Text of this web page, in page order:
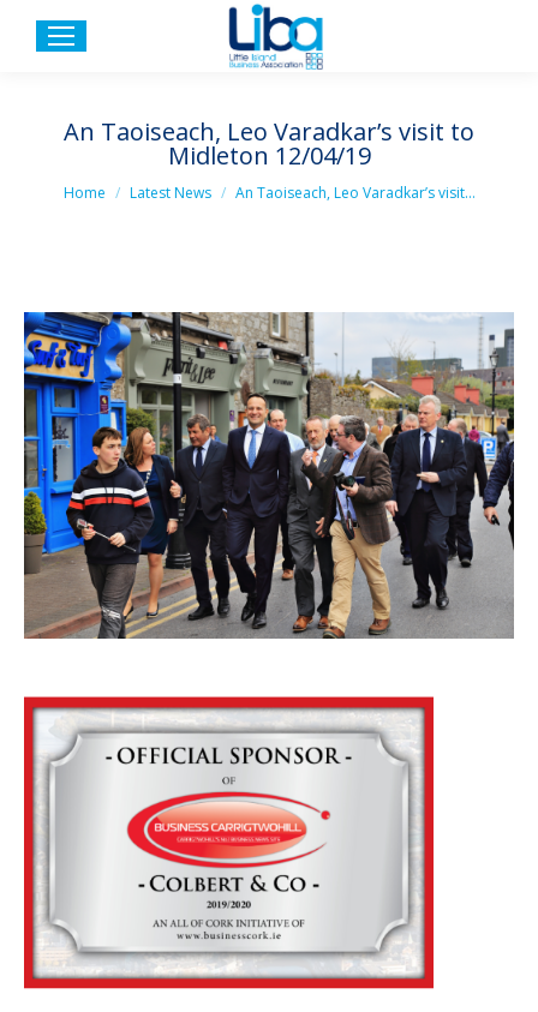
An Taoiseach, Leo Varadkar’s visit to
Midleton 12/04/19
You are here:
Home Latest News An Taoiseach, Leo Varadkar’s visit…